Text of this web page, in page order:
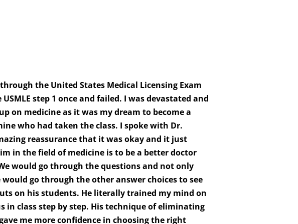
the United States Medical Licensing Exam
step 1 once and failed. I was devastated and
on medicine as it was my dream to become a
who had taken the class. I spoke with Dr.
reassurance that it was okay and it just
in the field of medicine is to be a better doctor
would go through the questions and not only
go through the other answer choices to see
on his students. He literally trained my mind on
class step by step. His technique of eliminating
me more confidence in choosing the right